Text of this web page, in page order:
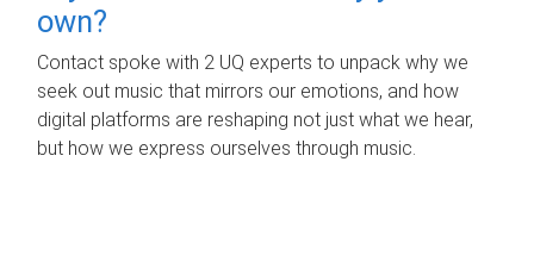
own?
Contact spoke with 2 UQ experts to unpack why we
seek out music that mirrors our emotions, and how
digital platforms are reshaping not just what we hear,
but how we express ourselves through music.